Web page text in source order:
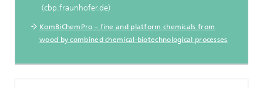
(cbp.fraunhofer.de)
KomBiChemPro – fine and platform chemicals from
wood by combined chemical-biotechnological processes